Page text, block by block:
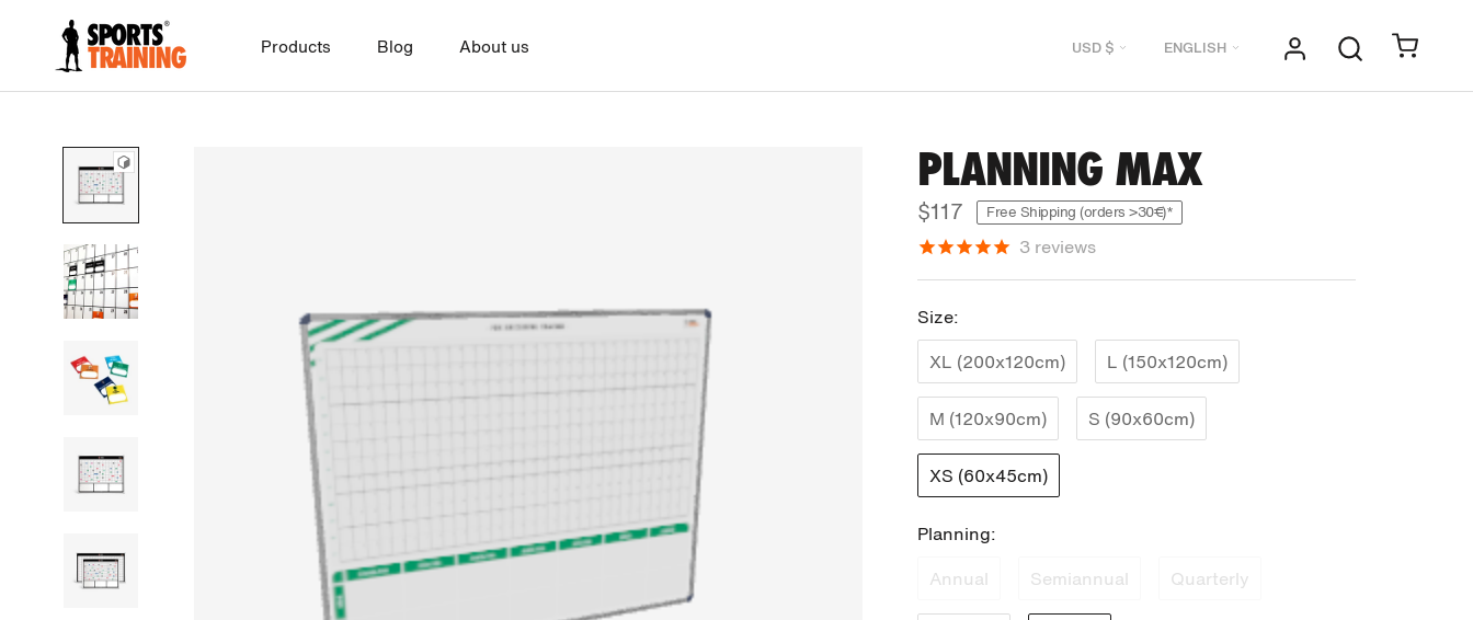
content
Products Blog About us Currency
USD $ Language
ENGLISH
PLANNING MAX
$117 Free Shipping (orders >30€)*
3 reviews
Size:
XL (200x120cm)
L (150x120cm)
M (120x90cm) S (90x60cm)
XS (60x45cm)
Planning:
Annual
Semiannual Quarterly